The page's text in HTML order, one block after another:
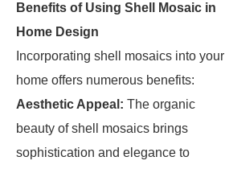
Benefits of Using Shell Mosaic in
Home Design
Incorporating shell mosaics into your
home offers numerous benefits:
Aesthetic Appeal: The organic
beauty of shell mosaics brings
sophistication and elegance to